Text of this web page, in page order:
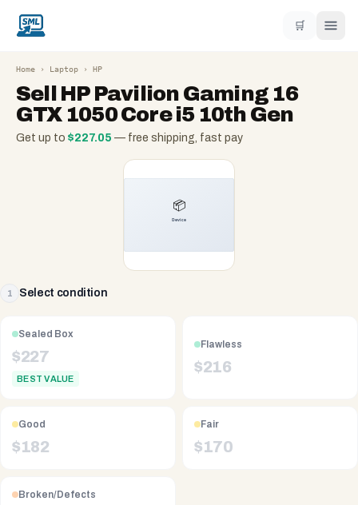
🛒
Home › Laptop › HP
Sell HP Pavilion Gaming 16
GTX 1050 Core i5 10th Gen
Get up to $227.05 — free shipping, fast pay
1 Select condition
Sealed Box
$227
BEST VALUE
Flawless
$216
Good
$182
Fair
$170
Broken/Defects